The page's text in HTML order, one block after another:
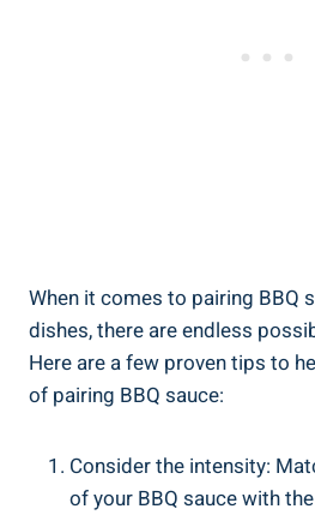
When it comes to pairing BBQ
dishes, there are endless
Here are a few proven tips to
of pairing BBQ sauce:
Consider the intensity:
of your BBQ sauce with